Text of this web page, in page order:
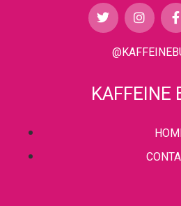
KAFFEINE